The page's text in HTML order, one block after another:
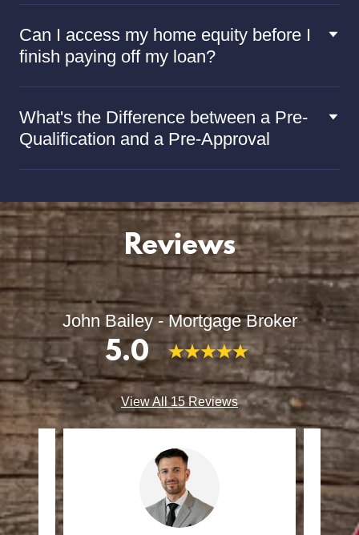
Can I access my home equity before I
finish paying off my loan?
What's the Difference between a Pre-
Qualification and a Pre-Approval
Reviews
John Bailey - Mortgage Broker
5.0
View All 15 Reviews